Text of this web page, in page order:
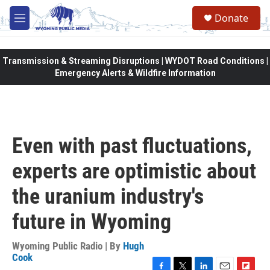
Skip to main content
M
e
Donate
Transmission & Streaming Disruptions | WYDOT Road Conditions |
Emergency Alerts & Wildfire Information
Even with past fluctuations,
experts are optimistic about
the uranium industry's
future in Wyoming
Wyoming Public Radio | By Hugh
Cook